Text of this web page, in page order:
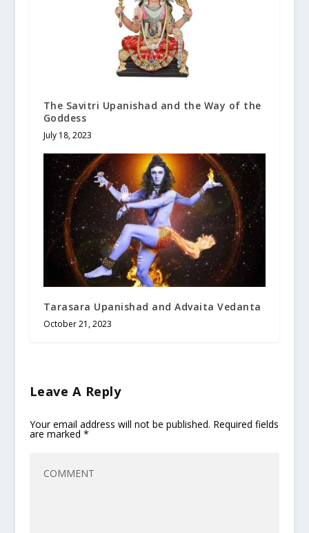
The Savitri Upanishad and the Way of the
Goddess
July 18, 2023
Tarasara Upanishad and Advaita Vedanta
October 21, 2023
Leave A Reply
Your email address will not be published. Required fields
are marked *